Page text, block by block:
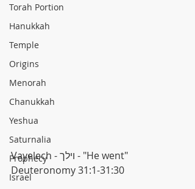
Torah Portion
Hanukkah
Temple
Origins
Menorah
Chanukkah
Yeshua
Saturnalia
Prophecy
Israel
Vayelech - וילך - "He went"
Deuteronomy 31:1-31:30